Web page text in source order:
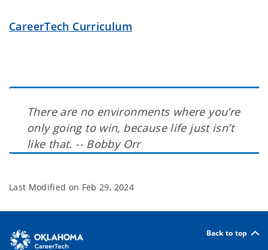
CareerTech Curriculum
There are no environments where you’re
only going to win, because life just isn’t
like that. -- Bobby Orr
Last Modified on Feb 29, 2024
Back to top